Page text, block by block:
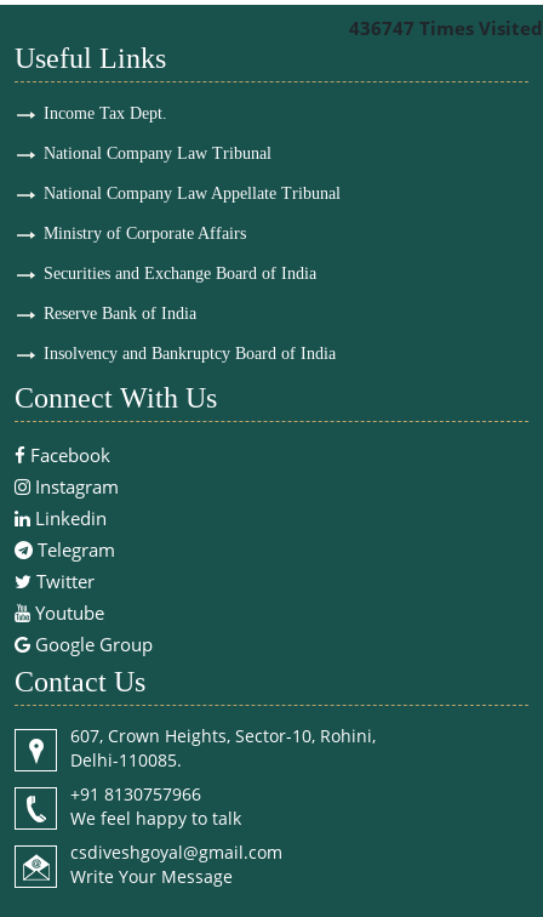
436747 Times Visited
Useful Links
Income Tax Dept.
National Company Law Tribunal
National Company Law Appellate Tribunal
Ministry of Corporate Affairs
Securities and Exchange Board of India
Reserve Bank of India
Insolvency and Bankruptcy Board of India
Connect With Us
Facebook
Instagram
Linkedin
Telegram
Twitter
Youtube
Google Group
Contact Us
607, Crown Heights, Sector-10, Rohini,
Delhi-110085.
+91 8130757966
We feel happy to talk
csdiveshgoyal@gmail.com
Write Your Message